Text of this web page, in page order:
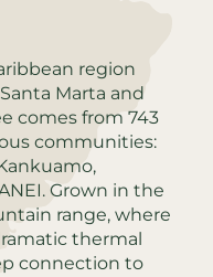
region
Marta and
comes from 743
communities:
Grown in the
range, where
thermal
connection to